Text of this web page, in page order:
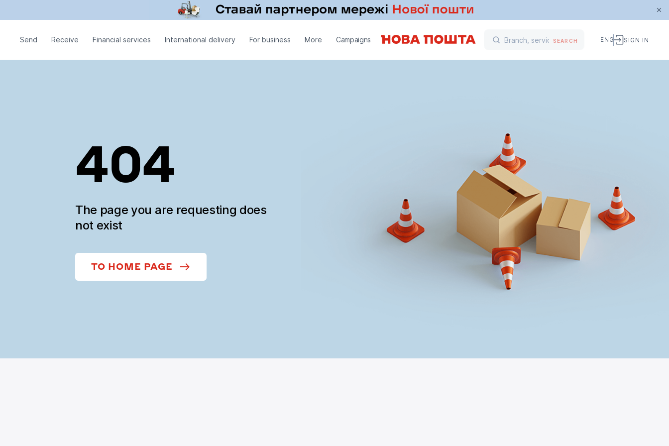
Send Receive Financial services International delivery For business More Campaigns SEARCH ENG SIGN IN
404
The page you are requesting does
not exist
TO HOME PAGE